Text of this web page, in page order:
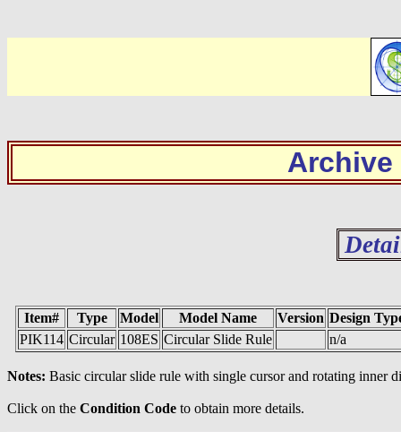
Archive
Item# Type Model Model Name Version Design
PIK114 Circular 108ES Circular Slide Rule n/a
Notes: Basic circular slide rule with single cursor and rotating inner
Click on the Condition Code to obtain more details.